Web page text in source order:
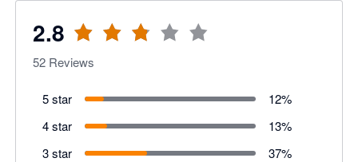
2.8
52 Reviews
5 star 12%
4 star
13%
3 star
37%